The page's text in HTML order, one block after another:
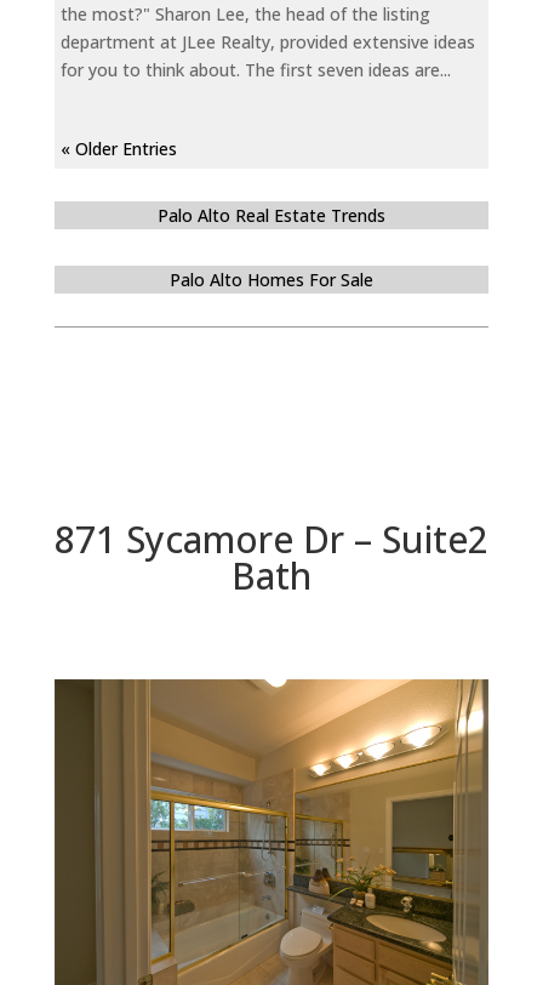
the most?" Sharon Lee, the head of the listing
department at JLee Realty, provided extensive ideas
for you to think about. The first seven ideas are...
« Older Entries
Palo Alto Real Estate Trends
Palo Alto Homes For Sale
871 Sycamore Dr – Suite2
Bath